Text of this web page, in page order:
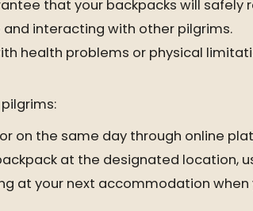
that your backpacks will safely
interacting with other pilgrims.
health problems or physical
on the same day through online
at the designated location,
at your next accommodation